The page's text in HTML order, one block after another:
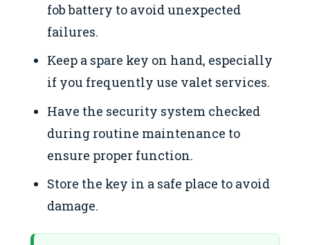
fob battery to avoid unexpected
failures.
Keep a spare key on hand, especially
if you frequently use valet services.
Have the security system checked
during routine maintenance to
ensure proper function.
Store the key in a safe place to avoid
damage.